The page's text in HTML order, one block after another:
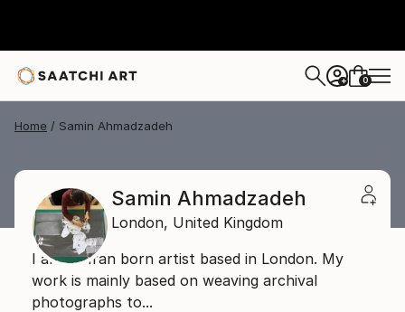
+ 0
Home Samin Ahmadzadeh
Samin Ahmadzadeh
London, United Kingdom
I am an Iran born artist based in London. My
work is mainly based on weaving archival
photographs to...